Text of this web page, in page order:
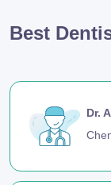
Best
Dr.